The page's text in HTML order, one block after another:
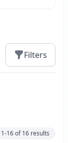
Filters
1-16of16 results